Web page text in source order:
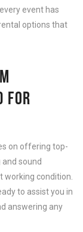
event has
options that
FOR
on offering top-
sound
working condition.
to assist you in
answering any